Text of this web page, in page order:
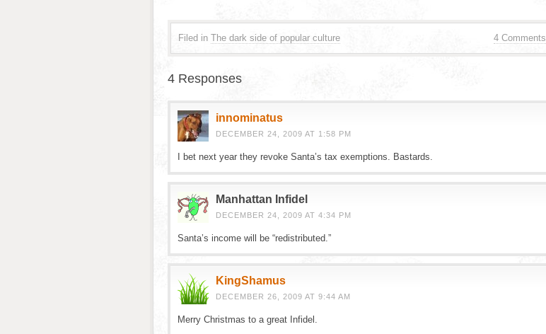
4 Comments
Filed in The dark side of popular culture
4 Responses
innominatus
DECEMBER 24, 2009 AT 1:58 PM
I bet next year they revoke Santa’s tax exemptions. Bastards.
Manhattan Infidel
DECEMBER 24, 2009 AT 4:34 PM
Santa’s income will be “redistributed.”
KingShamus
DECEMBER 26, 2009 AT 9:44 AM
Merry Christmas to a great Infidel.